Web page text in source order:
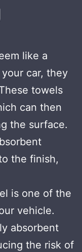
like a
car, they
towels
can then
the surface.
the finish,
is one of the
vehicle.
absorbent
the risk of